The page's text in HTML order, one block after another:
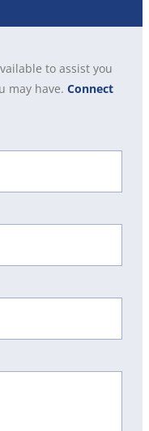
to assist you
may have. Connect